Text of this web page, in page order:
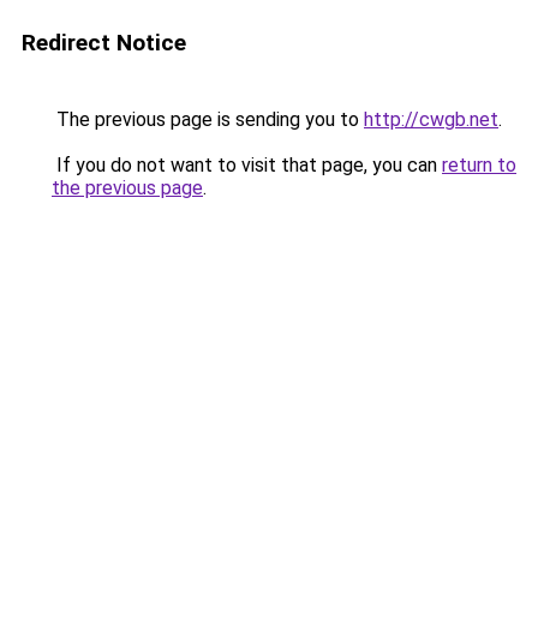
Redirect Notice
The previous page is sending you to http://cwgb.net.
If you do not want to visit that page, you can return to
the previous page.